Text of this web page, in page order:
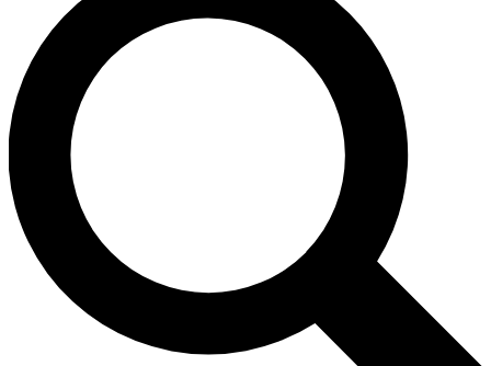
send a confirmation email and sign you up to Space.com
newsletters with the latest inspiration, expert advice and
exclusive offers.
Contact me with news and offers from other Future brands
By submitting your information you agree to the Terms & Conditions and
and are aged 16 or over.